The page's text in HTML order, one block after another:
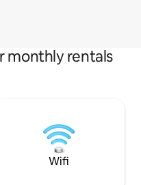
monthly rentals
Wifi